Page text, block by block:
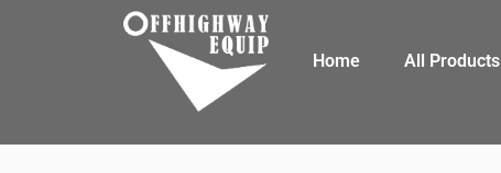
Home All Products